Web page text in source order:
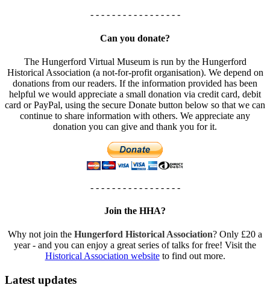
- - - - - - - - - - - - - - - - -
Can you donate?
The Hungerford Virtual Museum is run by the Hungerford
Historical Association (a not-for-profit organisation). We depend on
donations from our readers. If the information provided has been
helpful we would appreciate a small donation via credit card, debit
card or PayPal, using the secure Donate button below so that we can
continue to share information with others. We appreciate any
donation you can give and thank you for it.
- - - - - - - - - - - - - - - - -
Join the HHA?
Why not join the Hungerford Historical Association? Only £20 a
year - and you can enjoy a great series of talks for free! Visit the
Historical Association websiteto find out more.
Latest updates